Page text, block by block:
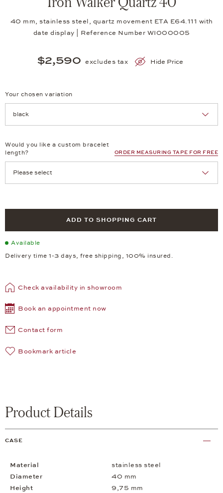
40 mm, stainless steel, quartz movement ETA E64.111 with
date display | Reference Number WI000005
$2,590 excludes tax Hide Price
Your chosen variation
Would you like a custom bracelet
length?
ORDER MEASURING TAPE FOR FREE
ADD TO SHOPPING CART
Available
Delivery time 1-3 days, free shipping, 100% insured.
Check availability in showroom
Book an appointment now
Contact form
Bookmark article
Product Details
CASE
Material
stainless steel
Diameter
40 mm
Height
9,75 mm